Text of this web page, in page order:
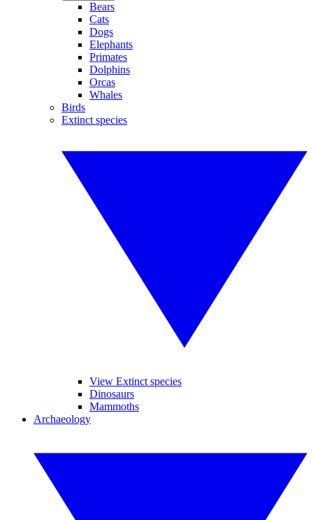
Bears
Cats
Dogs
Elephants
Primates
Dolphins
Orcas
Whales
Birds
Extinct species
View Extinct species
Dinosaurs
Mammoths
Archaeology